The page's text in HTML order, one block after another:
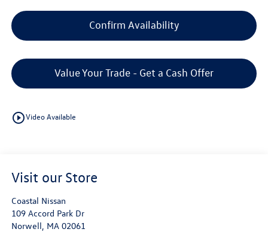
Confirm Availability
Value Your Trade - Get a Cash Offer
play_circle_outlineVideo Available
Visit our Store
Coastal Nissan
109 Accord Park Dr
Norwell MA 02061